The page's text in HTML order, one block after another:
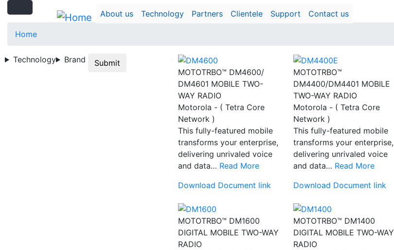
main
About us Technology Partners Clientele Support Contact us
Home
MOTOTRBO™ DM4600/
DM4601 MOBILE TWO-
WAY RADIO
Motorola - ( Tetra Core
Network )
This fully-featured mobile
transforms your enterprise,
delivering unrivaled voice
and data… Read More
Download Document link
MOTOTRBO™
DM4400/DM4401 MOBILE
TWO-WAY RADIO
Motorola - ( Tetra Core
Network )
This fully-featured mobile
transforms your enterprise,
delivering unrivaled voice
and data… Read More
Download Document link
MOTOTRBO™ DM1600
DIGITAL MOBILE TWO-WAY
RADIO
MOTOTRBO™ DM1400
DIGITAL MOBILE TWO-WAY
RADIO
Technology Brand Submit